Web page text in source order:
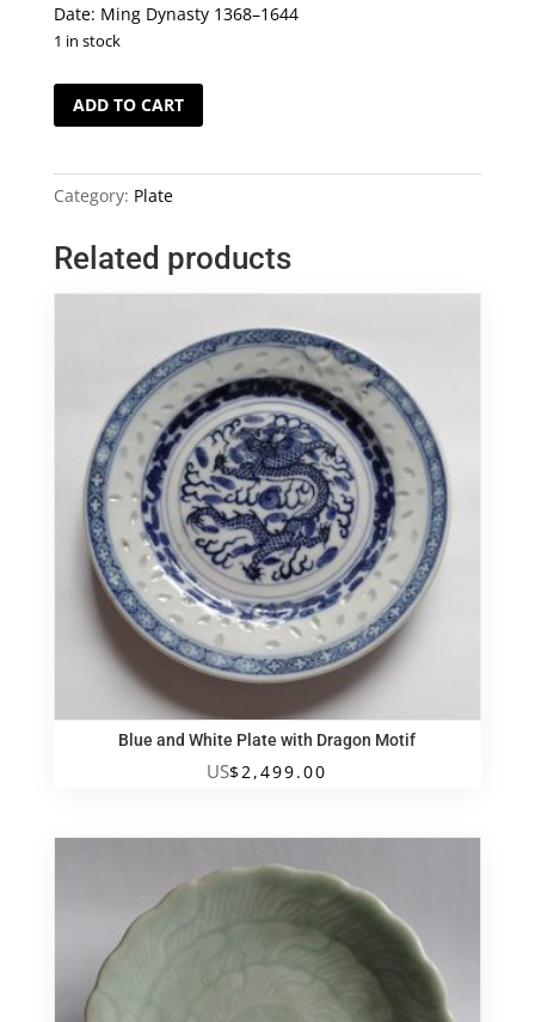
Date: Ming Dynasty 1368–1644
1 in stock
Blue
and
Ming
Plate
ADD TO CART
Category: Plate
Related products
Blue and White Plate with Dragon Motif
US$2,499.00